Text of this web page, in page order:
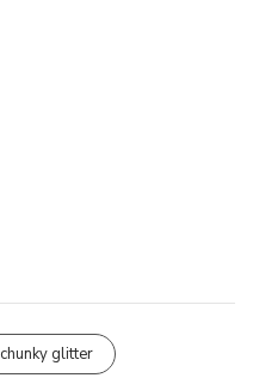
chunky glitter